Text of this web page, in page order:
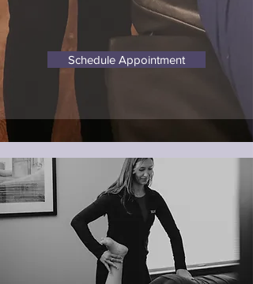
Schedule Appointment